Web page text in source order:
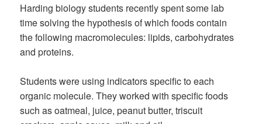
Harding biology students recently spent some lab
time solving the hypothesis of which foods contain
the following macromolecules: lipids, carbohydrates
and proteins.
Students were using indicators specific to each
organic molecule. They worked with specific foods
such as oatmeal, juice, peanut butter, triscuit